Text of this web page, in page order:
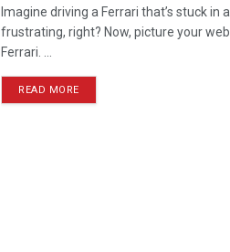
Imagine driving a Ferrari that’s stuck in
frustrating, right? Now, picture your
Ferrari. ...
READ MORE